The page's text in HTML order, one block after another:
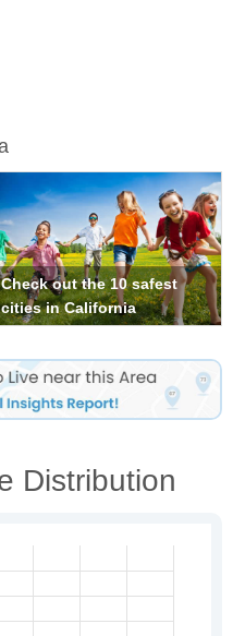
Check out the 10 safest
cities in California
Distribution